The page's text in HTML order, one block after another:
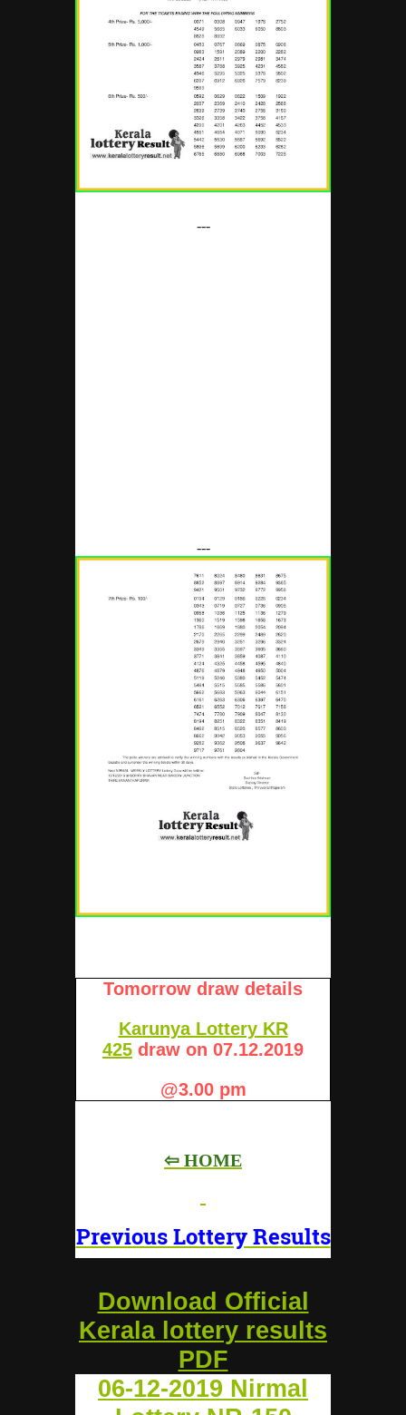
---
---
Tomorrow draw details
Karunya Lottery KR
425 draw on 07.12.2019
@3.00 pm
⇦ HOME
Previous Lottery Results
Download Official
Kerala lottery results
PDF
06-12-2019 Nirmal